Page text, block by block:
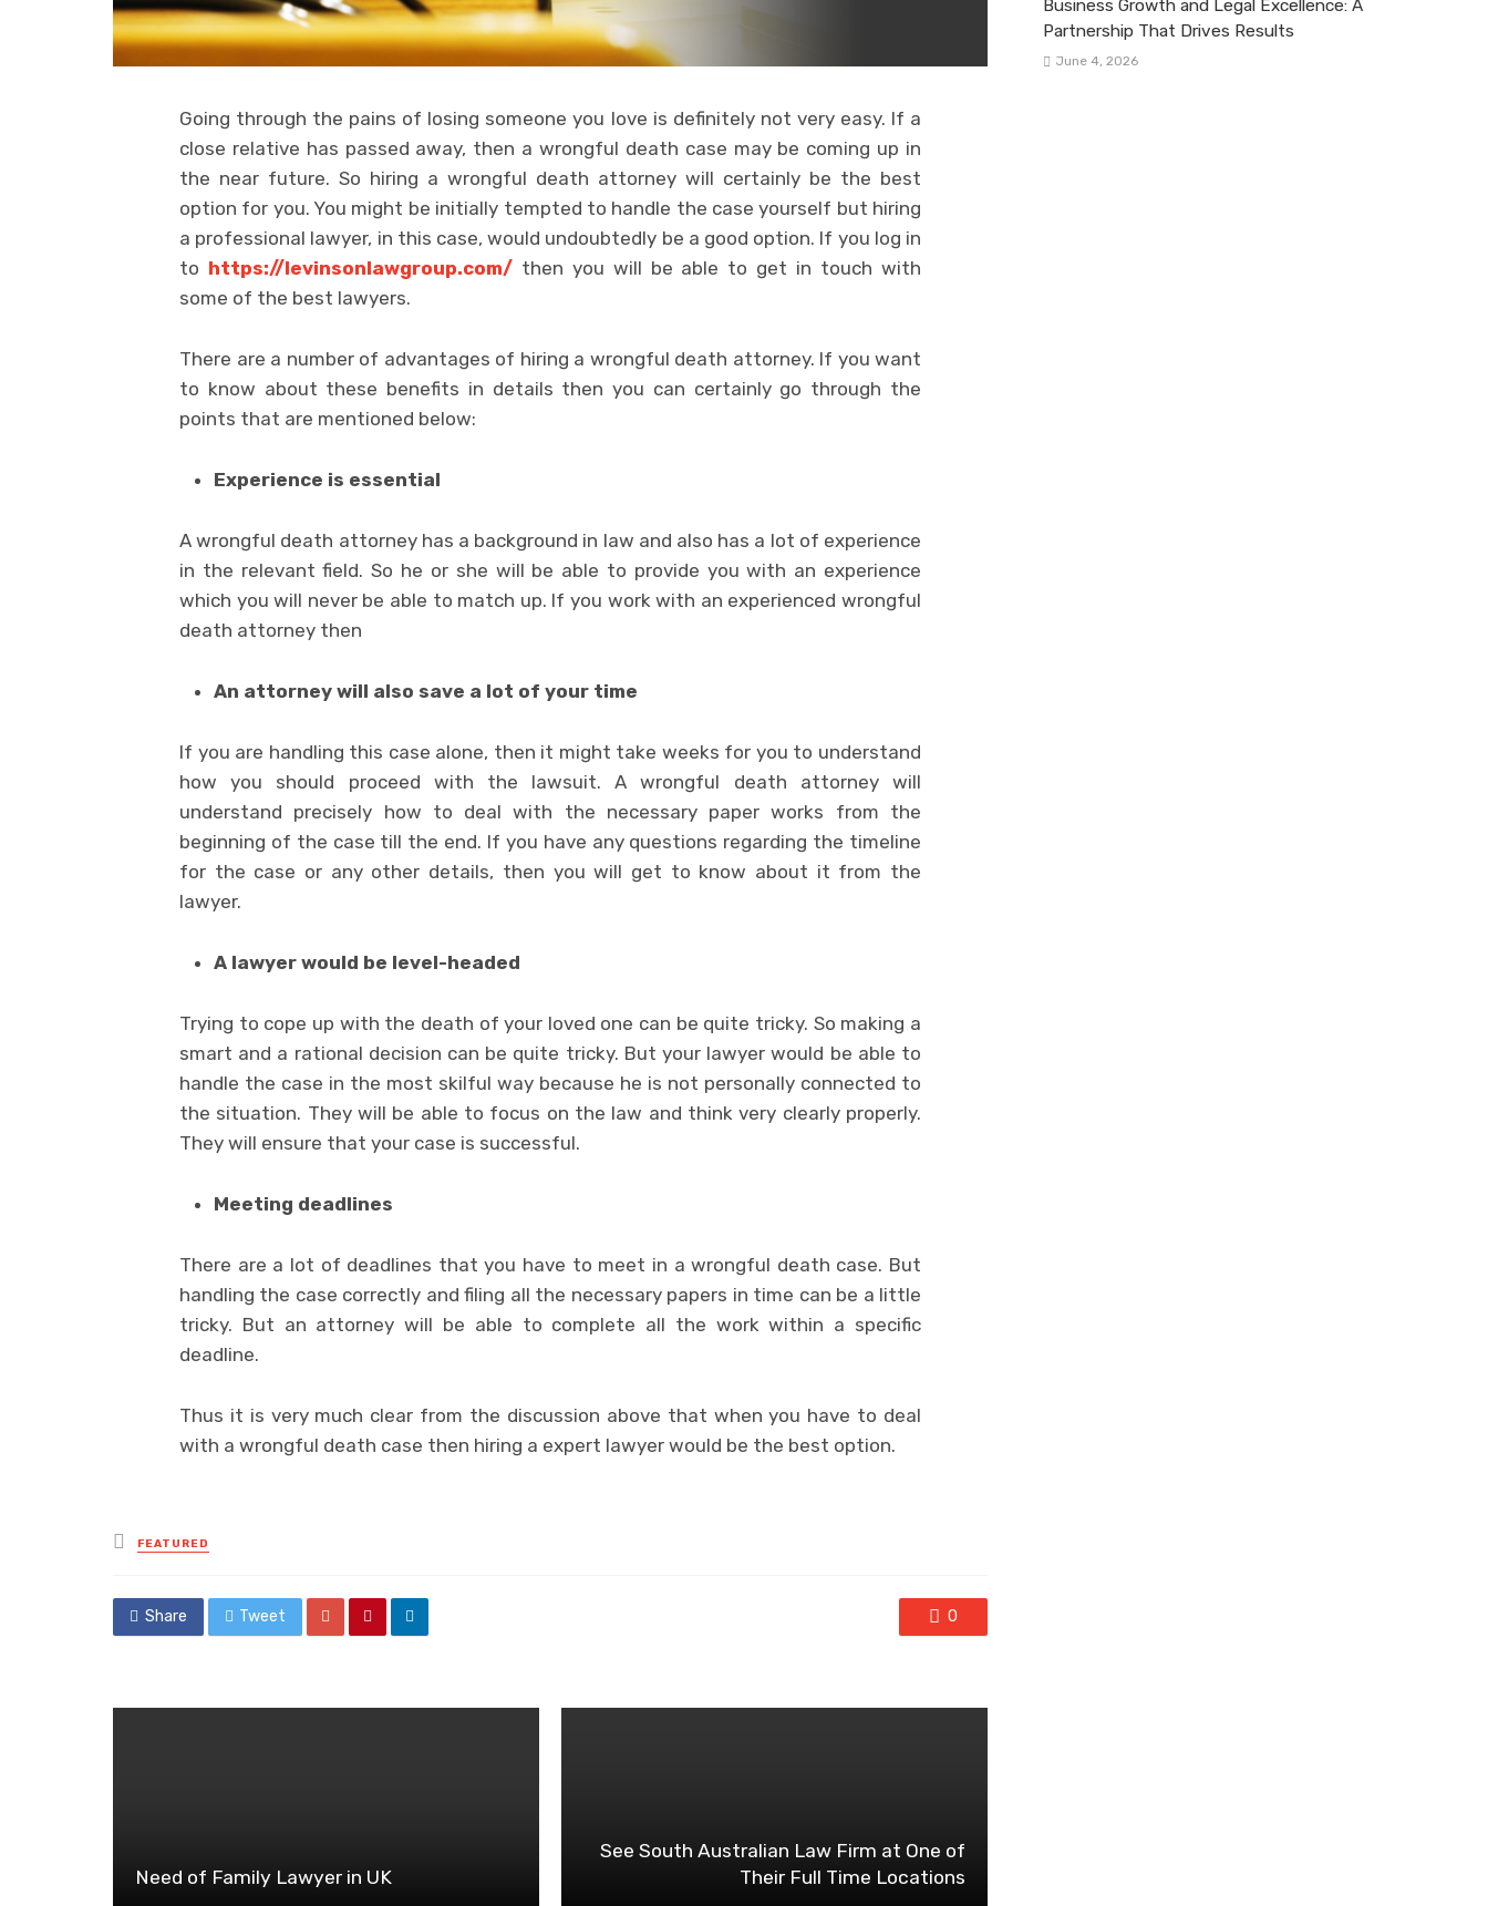
Going through the pains of losing someone you love is definitely not very easy. If a
close relative has passed away, then a wrongful death case may be coming up in
the near future. So hiring a wrongful death attorney will certainly be the best
option for you. You might be initially tempted to handle the case yourself but hiring
a professional lawyer, in this case, would undoubtedly be a good option. If you log in
to https://levinsonlawgroup.com/then you will be able to get in touch with
some of the best lawyers.
There are a number of advantages of hiring a wrongful death attorney. If you want
to know about these benefits in details then you can certainly go through the
points that are mentioned below:
Experience is essential
A wrongful death attorney has a background in law and also has a lot of experience
in the relevant field. So he or she will be able to provide you with an experience
which you will never be able to match up. If you work with an experienced wrongful
death attorney then
An attorney will also save a lot of your time
If you are handling this case alone, then it might take weeks for you to understand
how you should proceed with the lawsuit. A wrongful death attorney will
understand precisely how to deal with the necessary paper works from the
beginning of the case till the end. If you have any questions regarding the timeline
for the case or any other details, then you will get to know about it from the
lawyer.
A lawyer would be level-headed
Trying to cope up with the death of your loved one can be quite tricky. So making a
smart and a rational decision can be quite tricky. But your lawyer would be able to
handle the case in the most skilful way because he is not personally connected to
the situation. They will be able to focus on the law and think very clearly properly.
They will ensure that your case is successful.
Meeting deadlines
There are a lot of deadlines that you have to meet in a wrongful death case. But
handling the case correctly and filing all the necessary papers in time can be a little
tricky. But an attorney will be able to complete all the work within a specific
deadline.
Thus it is very much clear from the discussion above that when you have to deal
with a wrongful death case then hiring a expert lawyer would be the best option.
Posted
in
FEATURED
Share Tweet 0
Need of Family Lawyer in UK
See South Australian Law Firm at One of
Their Full Time Locations
Business Growth and Legal Excellence: A
Partnership That Drives Results
June 4, 2026